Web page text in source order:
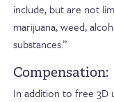
include, but are not
marijuana, weed,
substances.”
Compensation:
In addition to free 3D